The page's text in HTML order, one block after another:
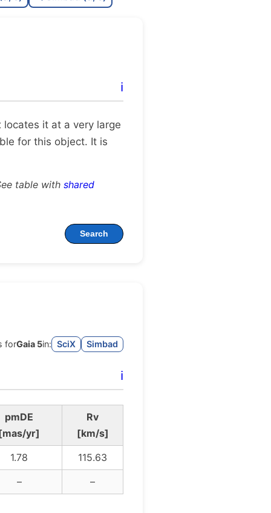
C
C
ℹ️
locates it at a very large
for this object. It is
table with shared
Search
forGaia 5in: SciX Simbad
ℹ️
pmDE
yr]
Rv
[km/s]
1.78
115.63
–
–